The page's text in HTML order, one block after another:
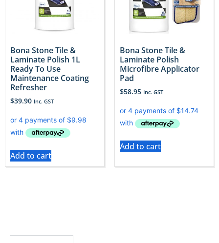
Bona Stone Tile &
Laminate Polish 1L
Ready To Use
Maintenance Coating
Refresher
$39.90 Inc. GST
Add to cart
Bona Stone Tile &
Laminate Polish
Microfibre Applicator
Pad
$58.95 Inc. GST
Add to cart